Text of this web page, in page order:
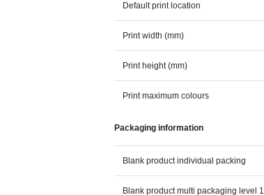
Default print location
Print width (mm)
Print height (mm)
Print maximum colours
Packaging information
Blank product individual packing
Blank product multi packaging level 1